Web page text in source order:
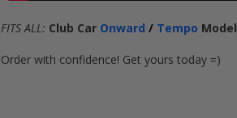
FITS ALL: Club Car Onward / Tempo Model
Order with confidence! Get yours today =)